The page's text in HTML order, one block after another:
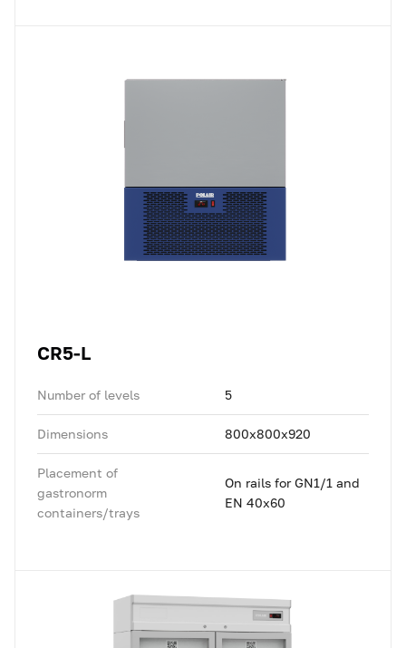
CR5-L
Number of levels 5
Dimensions 800x800x920
Placement of
gastronorm
containers/trays
On rails for GN1/1 and
EN 40x60